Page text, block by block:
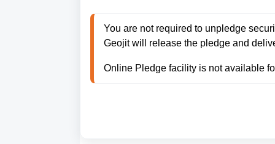
You are not required to unpledge
Geojit will release the pledge and
Online Pledge facility is not available